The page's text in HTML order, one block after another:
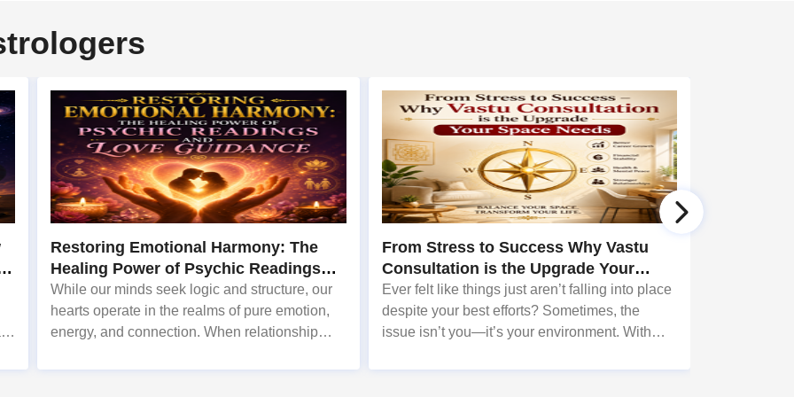
Restoring Emotional Harmony: The
Healing Power of Psychic Readings
and Love Guidance
While our minds seek logic and structure, our
hearts operate in the realms of pure emotion,
energy, and connection. When relationship
disconnects shake our home life, the impact
From Stress to Success Why Vastu
Consultation is the Upgrade Your
Space Needs
Ever felt like things just aren’t falling into place
despite your best efforts? Sometimes, the
issue isn’t you—it’s your environment. With
from Sudarshanavani Paripurna, you can tap